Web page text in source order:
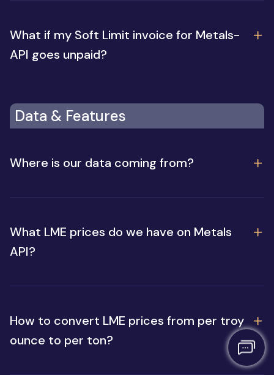
What if my Soft Limit invoice for Metals-
API goes unpaid?
Data & Features
Where is our data coming from?
What LME prices do we have on Metals
API?
How to convert LME prices from per troy
ounce to per ton?